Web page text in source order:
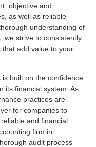
objective and
as well as reliable
understanding of
we strive to consistently
add value to your
built on the confidence
its financial system. As
practices are
for companies to
and financial
firm in
audit process